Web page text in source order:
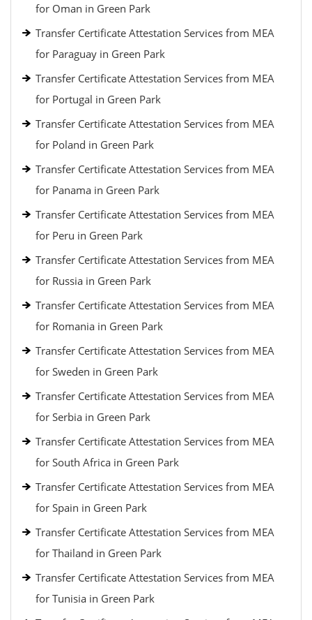
for Oman in Green Park
Transfer Certificate Attestation Services from MEA
for Paraguay in Green Park
Transfer Certificate Attestation Services from MEA
for Portugal in Green Park
Transfer Certificate Attestation Services from MEA
for Poland in Green Park
Transfer Certificate Attestation Services from MEA
for Panama in Green Park
Transfer Certificate Attestation Services from MEA
for Peru in Green Park
Transfer Certificate Attestation Services from MEA
for Russia in Green Park
Transfer Certificate Attestation Services from MEA
for Romania in Green Park
Transfer Certificate Attestation Services from MEA
for Sweden in Green Park
Transfer Certificate Attestation Services from MEA
for Serbia in Green Park
Transfer Certificate Attestation Services from MEA
for South Africa in Green Park
Transfer Certificate Attestation Services from MEA
for Spain in Green Park
Transfer Certificate Attestation Services from MEA
for Thailand in Green Park
Transfer Certificate Attestation Services from MEA
for Tunisia in Green Park